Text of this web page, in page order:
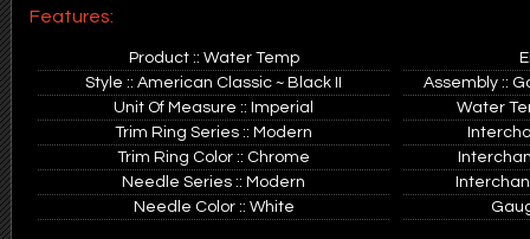
Features:
Product :: Water Temp
Style :: American Classic ~ Black II
Unit Of Measure :: Imperial
Trim Ring Series :: Modern
Trim Ring Color :: Chrome
Needle Series :: Modern
Needle Color :: White
Assembly ::
Water